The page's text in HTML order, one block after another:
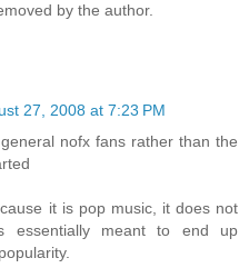
by the author.
27, 2008 at 7:23 PM
nofx fans rather than the
it is pop music, it does not
essentially meant to end up